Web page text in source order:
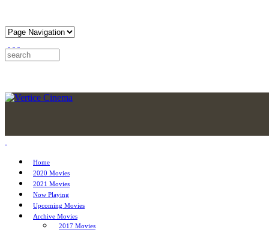
Home
2020 Movies
2021 Movies
Now Playing
Upcoming Movies
Archive Movies
2017 Movies